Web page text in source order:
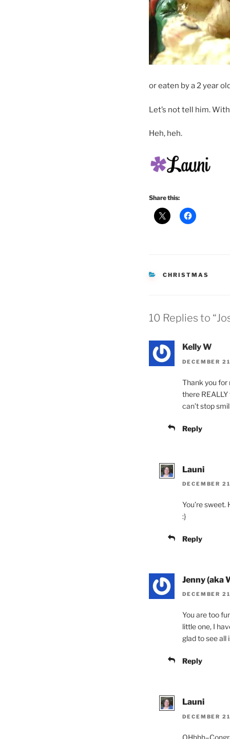
or eaten by a 2 year
Let’s not tell him.
Heh, heh.
Share this:
CATEGORIES
CHRISTMAS
10 Replies to
Kelly W
DECEMBER
Thank you for
there
can’t stop
Reply
Launi
DECEMBER
You’re sweet.
:}
Reply
Jenny (aka
DECEMBER
You are too
little one, I
glad to see all
Reply
Launi
DECEMBER